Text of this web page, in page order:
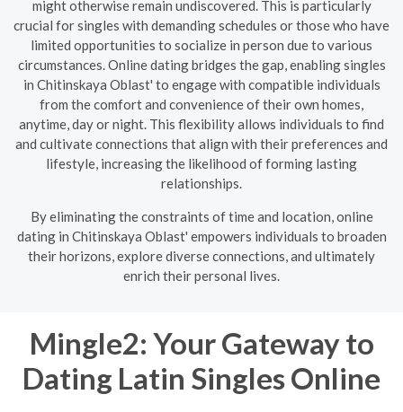
might otherwise remain undiscovered. This is particularly
crucial for singles with demanding schedules or those who have
limited opportunities to socialize in person due to various
circumstances. Online dating bridges the gap, enabling singles
in Chitinskaya Oblast' to engage with compatible individuals
from the comfort and convenience of their own homes,
anytime, day or night. This flexibility allows individuals to find
and cultivate connections that align with their preferences and
lifestyle, increasing the likelihood of forming lasting
relationships.
By eliminating the constraints of time and location, online
dating in Chitinskaya Oblast' empowers individuals to broaden
their horizons, explore diverse connections, and ultimately
enrich their personal lives.
Mingle2: Your Gateway to
Dating Latin Singles Online